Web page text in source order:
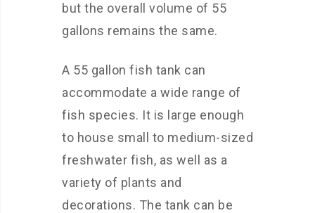
but the overall volume of 55
gallons remains the same.
A 55 gallon fish tank can
accommodate a wide range of
fish species. It is large enough
to house small to medium-sized
freshwater fish, as well as a
variety of plants and
decorations. The tank can be